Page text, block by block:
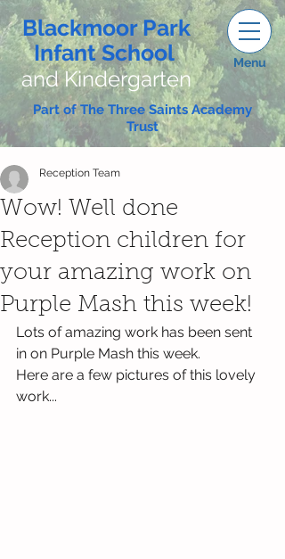
Blackmoor Park
Infant School
and Kindergarten
Menu
Part of The Three Saints Academy
Trust
Wow! Well done
Reception children for
your amazing work on
Purple Mash this week!
Reception Team
Lots of amazing work has been sent
in on Purple Mash this week.
Here are a few pictures of this lovely
work...